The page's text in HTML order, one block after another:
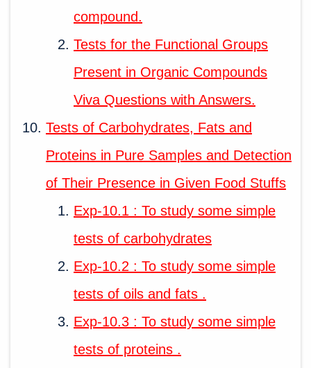
compound.
Tests for the Functional Groups
Present in Organic Compounds
Viva Questions with Answers.
Tests of Carbohydrates, Fats and
Proteins in Pure Samples and Detection
of Their Presence in Given Food Stuffs
Exp-10.1 : To study some simple
tests of carbohydrates
Exp-10.2 : To study some simple
tests of oils and fats .
Exp-10.3 : To study some simple
tests of proteins .